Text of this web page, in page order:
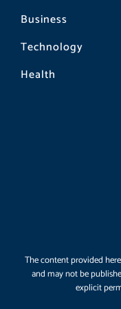
Business
Technology
Health
The content provided
and may not be
explicit